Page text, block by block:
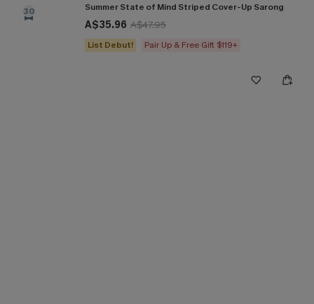
30 Summer State of Mind Striped Cover-Up Sarong
A$35.96 A$47.95
List Debut! Pair Up & Free Gift $119+